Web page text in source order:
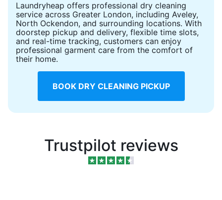
Laundryheap offers professional dry cleaning
service across Greater London, including Aveley,
North Ockendon, and surrounding locations. With
doorstep pickup and delivery, flexible time slots,
and real-time tracking, customers can enjoy
professional garment care from the comfort of
their home.
BOOK DRY CLEANING PICKUP
Trustpilot reviews